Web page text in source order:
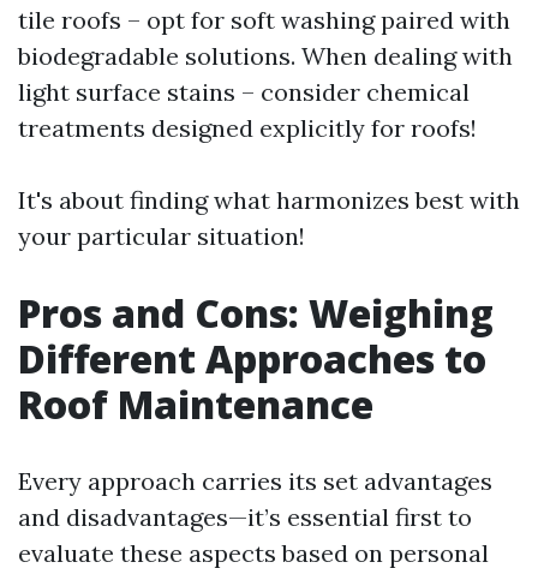
tile roofs – opt for soft washing paired with
biodegradable solutions. When dealing with
light surface stains – consider chemical
treatments designed explicitly for roofs!
It's about finding what harmonizes best with
your particular situation!
Pros and Cons: Weighing
Different Approaches to
Roof Maintenance
Every approach carries its set advantages
and disadvantages—it’s essential first to
evaluate these aspects based on personal